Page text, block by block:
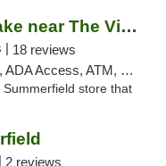
Trulieve - Lady Lake near The Villages
| 18 reviews
ATM, Debit Card, Delivery, Pickup
Summerfield store that
2 reviews